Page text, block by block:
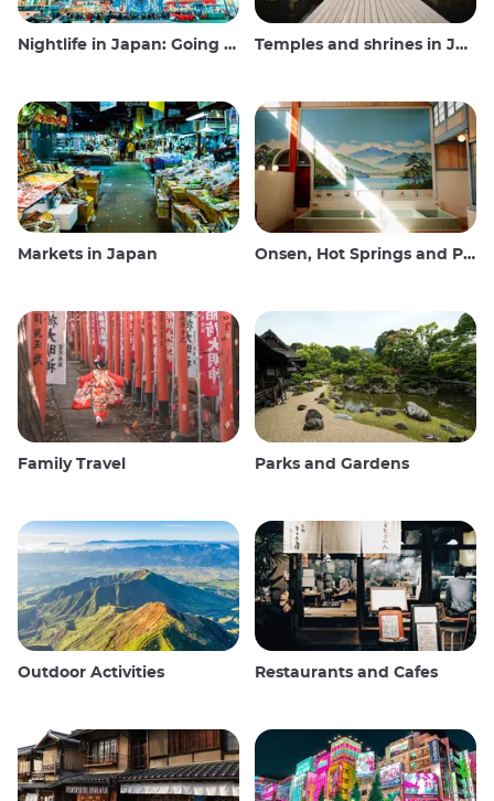
Nightlife in Japan: Going out, seeing and drinking Temples and shrines in Japan
Markets in Japan Onsen, Hot Springs and Public Baths
Family Travel Parks and Gardens
Outdoor Activities Restaurants and Cafes